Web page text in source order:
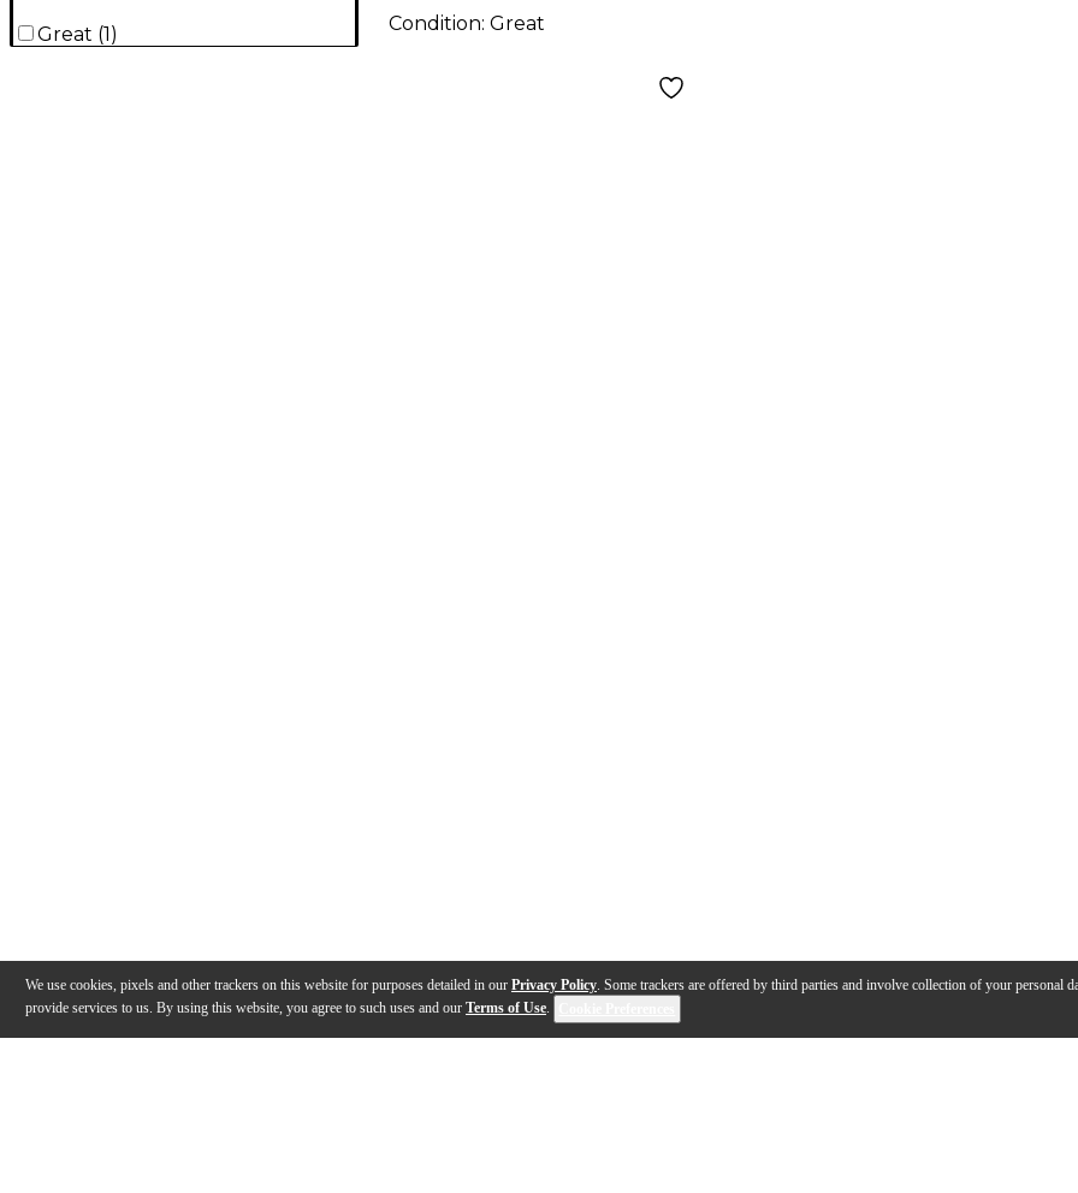
We use cookies, pixels and other trackers on this website for purposes detailed in our Privacy Policy. Some trackers are offered by third parties and involve collection of your personal
provide services to us. By using this website, you agree to such uses and our Terms of Use.
Great (1)
Condition: Great